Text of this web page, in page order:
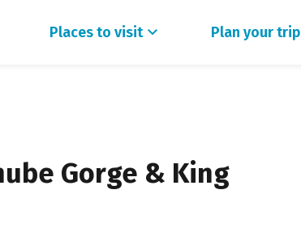
Places to visit Plan your trip
Gorge & King